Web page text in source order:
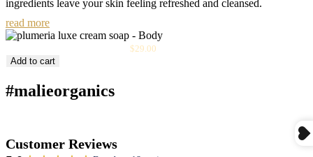
ingredients leave your skin feeling refreshed and cleansed.
read more
Sale
$29.00
Add to cart
#malieorganics